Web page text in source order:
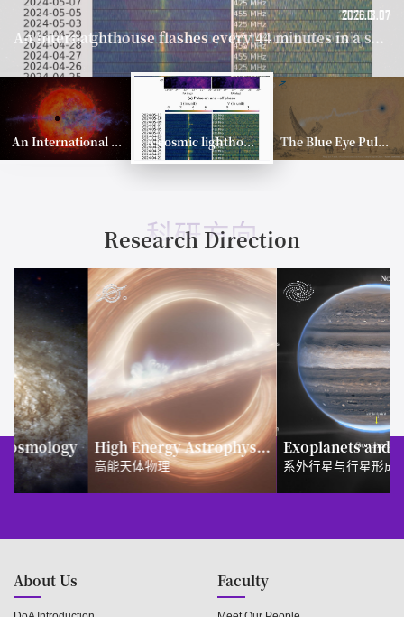
2026.06.08
A Stellar Dynamical Mass Measurement of a Supermassive Black Hole in the Early Universe
2026.08.07
An International Team Led by Tsinghua University Probes the Architecture of the Young Planetary System AU Mic
2026.07.01
A cosmic lighthouse flashes every 44 minutes in a stellar graveyard
2026.06.29
The Blue Eye Pulsar: Breaking Decades of Radio Silence
2026.06.17
Annual Review Article on the Evolution of Protoplanetary Disks
2026.06.08
A Stellar Dynamical Mass Measurement of a Supermassive Black Hole in the Early Universe
2026.08.07
An International Team Led by Tsinghua University Probes the Architecture of the Young Planetary System AU Mic
An International Team Led by Tsinghua University Probes the Architecture of the Young Planetary System AU Mic A cosmic lighthouse flashes every 44 minutes in a stellar graveyard The Blue Eye Pulsar: Breaking Decades of Radio Silence
科研方向
Research Direction
High Energy Astrophysics
高能天体物理
Exoplanets and Planet Formation
系外行星与行星形成
About Us Faculty